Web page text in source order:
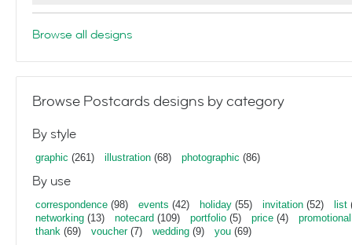
Browse all designs
Browse Postcards designs by category
By style
graphic (261) illustration (68) photographic (86)
By use
correspondence (98) events (42) holiday (55) invitation (52) list
networking (13) notecard (109) portfolio (5) price (4) promotional
thank (69) voucher(7) wedding (9) you (69)